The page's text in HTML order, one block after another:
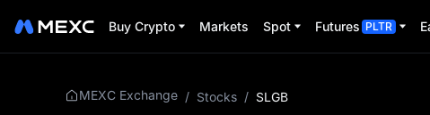
Buy Crypto Markets Spot Futures PLTR
MEXC Exchange / Stocks / SLGB